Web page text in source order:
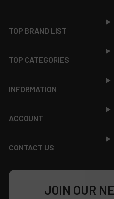
TOP BRAND LIST
TOP CATEGORIES
INFORMATION
ACCOUNT
CONTACT US
JOIN OUR